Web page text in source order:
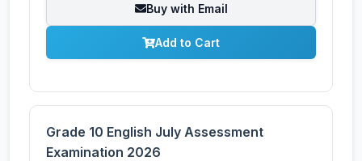
Buy with Email
Add to Cart
Grade 10 English July Assessment
Examination 2026